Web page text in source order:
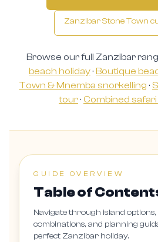
Zanzibar Stone Town
Browse our full Zanzibar
beach holiday· Boutique
Town & Mnemba snorkelling ·
tour· Combined safari
GUIDE OVERVIEW
Table of
Navigate through island
combinations, and planning
perfect Zanzibar holiday.